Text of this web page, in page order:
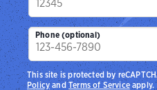
Phone (optional)
This site is protected by
PolicyandTerms of Serviceapply.